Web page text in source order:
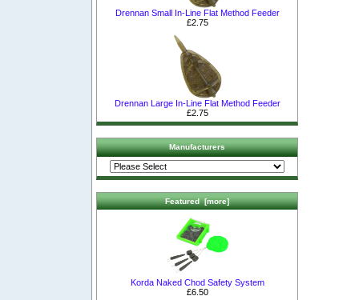
Drennan Small In-Line Flat Method Feeder
£2.75
Drennan Large In-Line Flat Method Feeder
£2.75
Manufacturers
Featured [more]
Korda Naked Chod Safety System
£6.50